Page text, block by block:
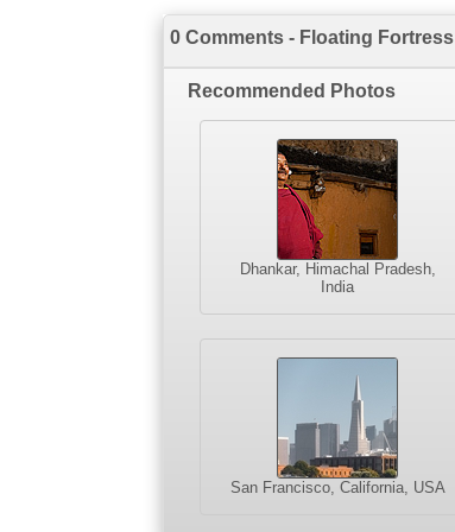
0 Comments - Floating Fortress
Recommended Photos
Dhankar, Himachal Pradesh,
India
San Francisco, California, USA